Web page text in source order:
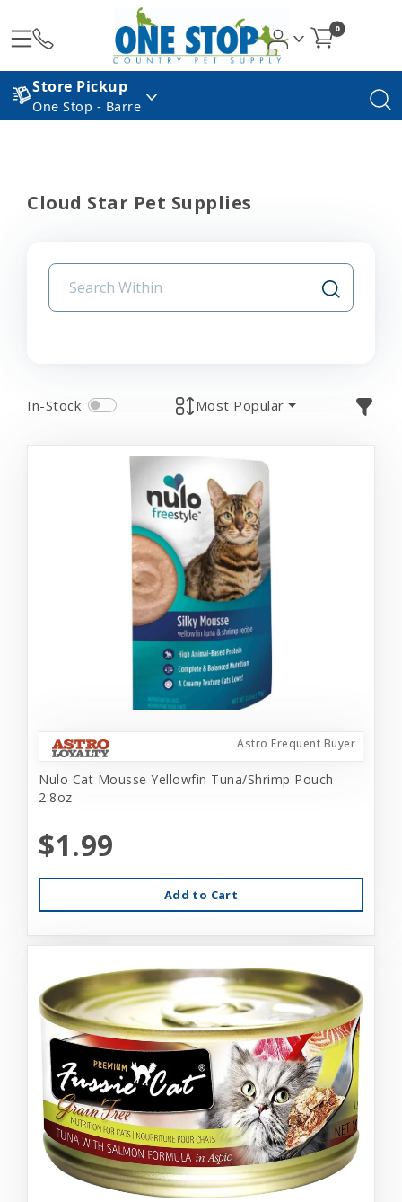
0
Store Pickup
One Stop - Barre
Cloud Star Pet Supplies
In-Stock Most Popular
Astro Frequent Buyer
Nulo Cat Mousse Yellowfin Tuna/Shrimp Pouch
2.8oz
$1.99
Add to Cart